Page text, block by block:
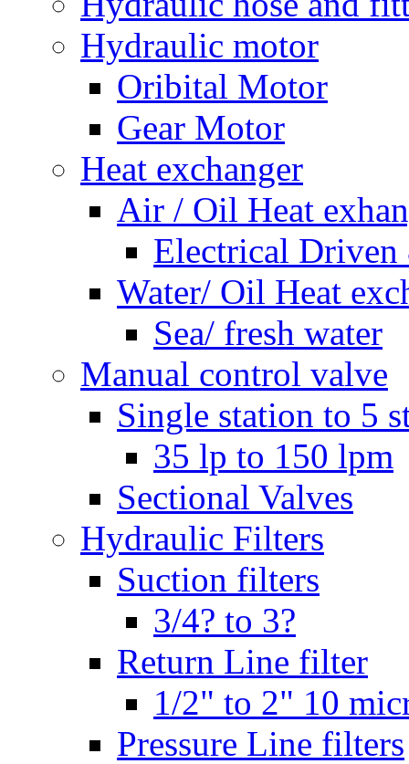
Hydraulic motor
Oribital Motor
Gear Motor
Heat exchanger
Air / Oil Heat
Electrical
Water/ Oil Heat
Sea/ fresh water
Manual control valve
Single station to 5
35 lp to 150 lpm
Sectional Valves
Hydraulic Filters
Suction filters
3/4? to 3?
Return Line filter
1/2" to 2" 10
Pressure Line filters